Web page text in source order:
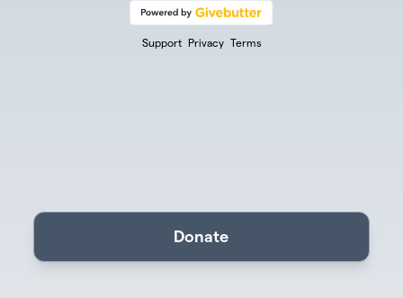
Support Privacy Terms
Donate